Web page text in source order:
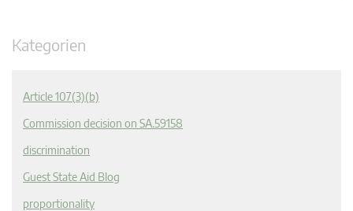
Kategorien
Article 107(3)(b)
Commission decision on SA.59158
discrimination
Guest State Aid Blog
proportionality